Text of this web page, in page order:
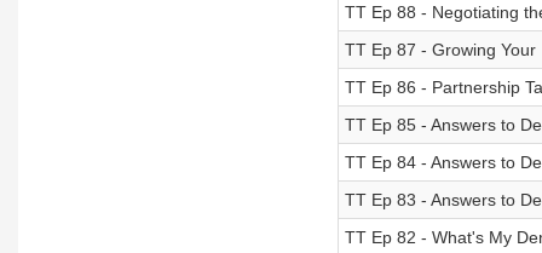
TT Ep 88 - Negotiating
TT Ep 87 - Growing Your
TT Ep 86 - Partnership
TT Ep 85 - Answers to
TT Ep 84 - Answers to
TT Ep 83 - Answers to
TT Ep 82 - What's My